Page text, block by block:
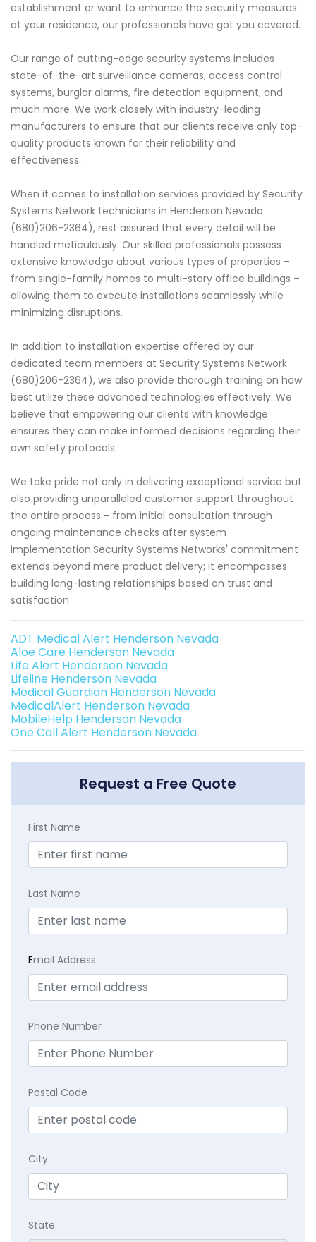
establishment or want to enhance the security measures
at your residence, our professionals have got you covered.
Our range of cutting-edge security systems includes
state-of-the-art surveillance cameras, access control
systems, burglar alarms, fire detection equipment, and
much more. We work closely with industry-leading
manufacturers to ensure that our clients receive only top-
quality products known for their reliability and
effectiveness.
When it comes to installation services provided by Security
Systems Network technicians in Henderson Nevada
(680)206-2364), rest assured that every detail will be
handled meticulously. Our skilled professionals possess
extensive knowledge about various types of properties –
from single-family homes to multi-story office buildings –
allowing them to execute installations seamlessly while
minimizing disruptions.
In addition to installation expertise offered by our
dedicated team members at Security Systems Network
(680)206-2364), we also provide thorough training on how
best utilize these advanced technologies effectively. We
believe that empowering our clients with knowledge
ensures they can make informed decisions regarding their
own safety protocols.
We take pride not only in delivering exceptional service but
also providing unparalleled customer support throughout
the entire process - from initial consultation through
ongoing maintenance checks after system
implementation.Security Systems Networks' commitment
extends beyond mere product delivery; it encompasses
building long-lasting relationships based on trust and
satisfaction
ADT Medical Alert Henderson Nevada
Aloe Care Henderson Nevada
Life Alert Henderson Nevada
Lifeline Henderson Nevada
Medical Guardian Henderson Nevada
MedicalAlert Henderson Nevada
MobileHelp Henderson Nevada
One Call Alert Henderson Nevada
Request a Free Quote
First Name
Last Name
Email Address
Phone Number
Postal Code
City
State